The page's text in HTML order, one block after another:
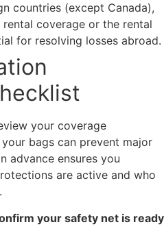
countries (except Canada),
coverage or the rental
for resolving losses abroad.
your coverage
bags can prevent major
advance ensures you
are active and who
your safety net is ready